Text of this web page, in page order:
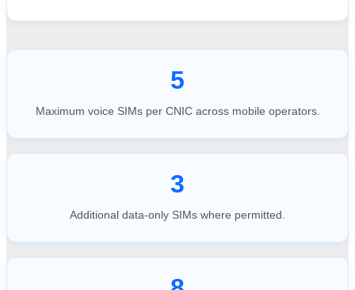
5
Maximum voice SIMs per CNIC across mobile operators.
3
Additional data-only SIMs where permitted.